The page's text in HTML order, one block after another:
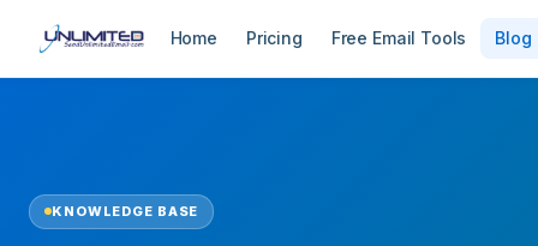
Home Pricing Free Email Tools Blog
KNOWLEDGE BASE